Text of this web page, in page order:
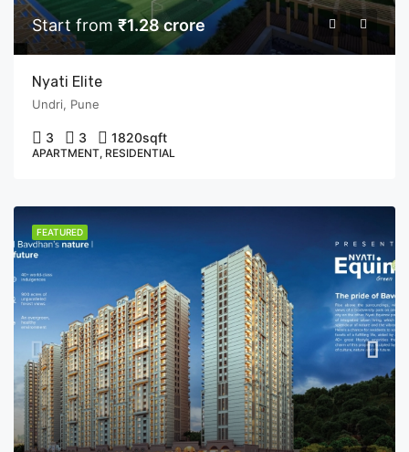
Start from ₹1.28 crore
Nyati Elite
Undri, Pune
3 3 1820sqft
APARTMENT, RESIDENTIAL
FEATURED